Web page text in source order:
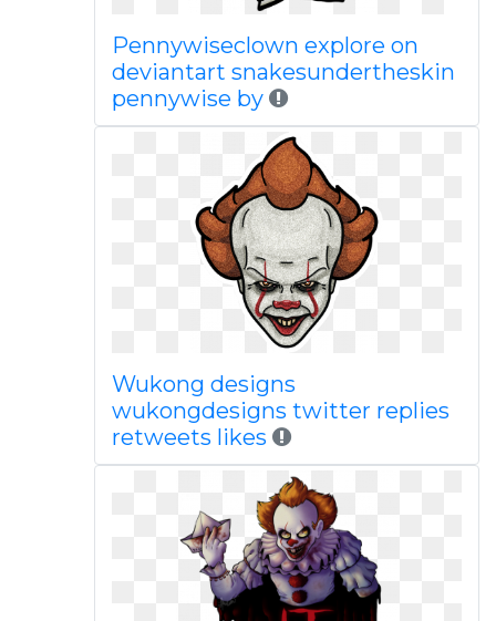
Pennywiseclown explore on
deviantart snakesundertheskin
pennywise by
Wukong designs
wukongdesigns twitter replies
retweets likes